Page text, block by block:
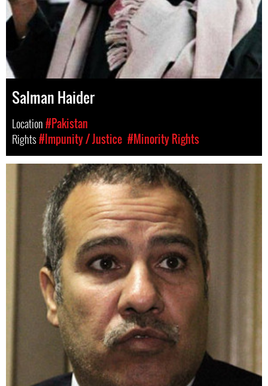
Salman Haider
Location#Pakistan
Rights#Impunity / Justice #Minority Rights